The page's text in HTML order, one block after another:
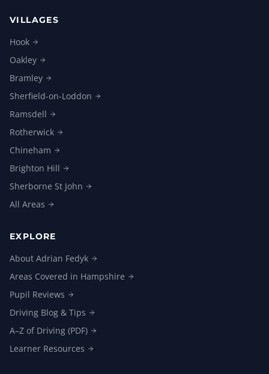
VILLAGES
Hook
Oakley
Bramley
Sherfield-on-Loddon
Ramsdell
Rotherwick
Chineham
Brighton Hill
Sherborne St John
All Areas
EXPLORE
About Adrian Fedyk
Areas Covered in Hampshire
Pupil Reviews
Driving Blog & Tips
A–Z of Driving (PDF)
Learner Resources